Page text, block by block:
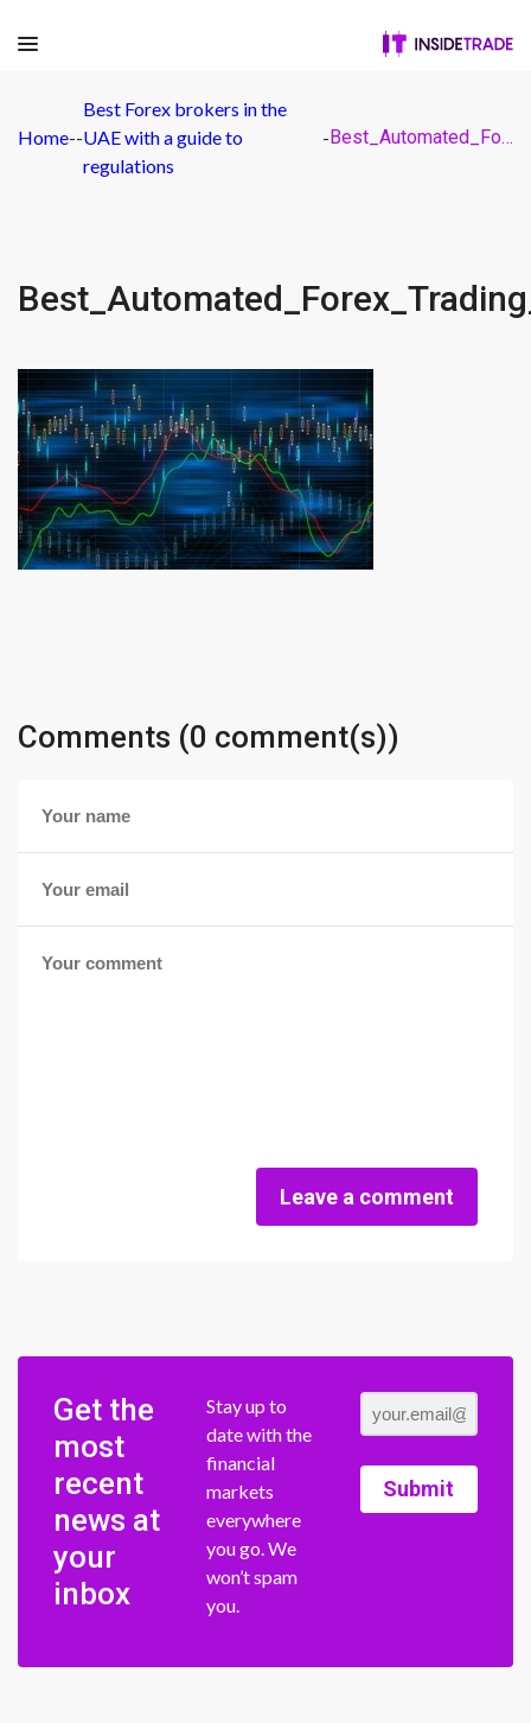
Home--
Best Forex brokers in the
UAE with a guide to
regulations
- Best_Automated_Forex_Trading_Software
Comments (0 comment(s))
Leave a comment
Get the
most
recent
news at
your
inbox
Stay up to
date with the
financial
markets
everywhere
you go. We
won’t spam
you.
Submit